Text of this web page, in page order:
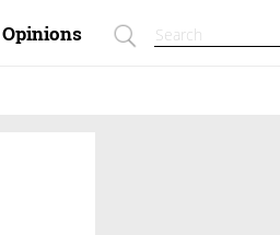
Opinions